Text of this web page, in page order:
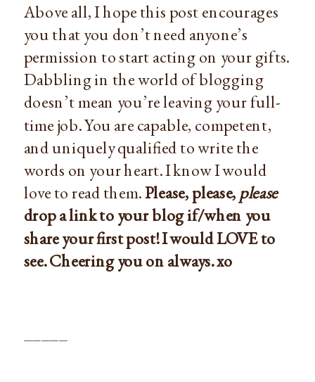
Above all, I hope this post encourages
you that you don’t need anyone’s
permission to start acting on your gifts.
Dabbling in the world of blogging
doesn’t mean you’re leaving your full-
time job. You are capable, competent,
and uniquely qualified to write the
words on your heart. I know I would
love to read them.Please, please,please
drop a link to your blog if/when you
share your first post! I would LOVE to
see. Cheering you on always. xo